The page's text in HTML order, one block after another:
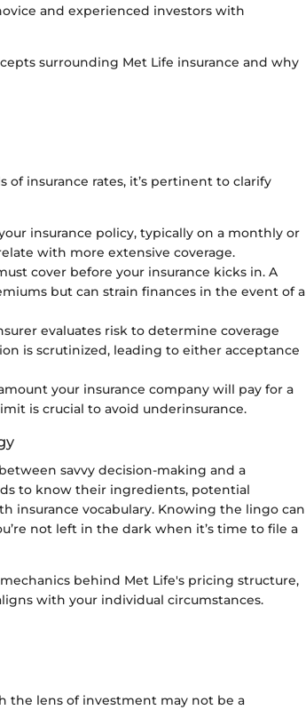
and experienced investors with
surrounding Met Life insurance and why
insurance rates, it’s pertinent to clarify
insurance policy, typically on a monthly or
with more extensive coverage.
cover before your insurance kicks in. A
but can strain finances in the event of a
evaluates risk to determine coverage
is scrutinized, leading to either acceptance
your insurance company will pay for a
is crucial to avoid underinsurance.
savvy decision-making and a
to know their ingredients, potential
insurance vocabulary. Knowing the lingo can
not left in the dark when it’s time to file a
behind Met Life's pricing structure,
with your individual circumstances.
the lens of investment may not be a